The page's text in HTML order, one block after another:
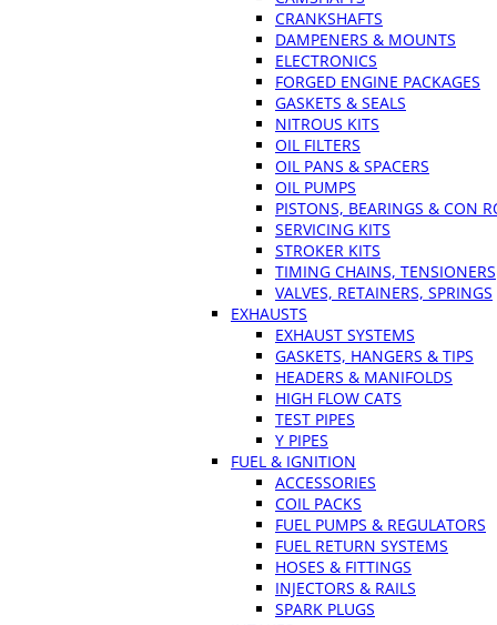
CRANKSHAFTS
DAMPENERS & MOUNTS
ELECTRONICS
FORGED ENGINE PACKAGES
GASKETS & SEALS
NITROUS KITS
OIL FILTERS
OIL PANS & SPACERS
OIL PUMPS
PISTONS, BEARINGS & CON
SERVICING KITS
STROKER KITS
TIMING CHAINS, TENSIONERS
VALVES, RETAINERS, SPRINGS
EXHAUSTS
EXHAUST SYSTEMS
GASKETS, HANGERS & TIPS
HEADERS & MANIFOLDS
HIGH FLOW CATS
TEST PIPES
Y PIPES
FUEL & IGNITION
ACCESSORIES
COIL PACKS
FUEL PUMPS & REGULATORS
FUEL RETURN SYSTEMS
HOSES & FITTINGS
INJECTORS & RAILS
SPARK PLUGS